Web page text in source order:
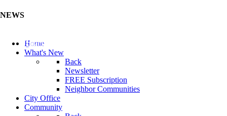
NEWS
Update Your Business Directory (Click Here)
Home
What's New
Back
Newsletter
FREE Subscription
Neighbor Communities
City Office
Community